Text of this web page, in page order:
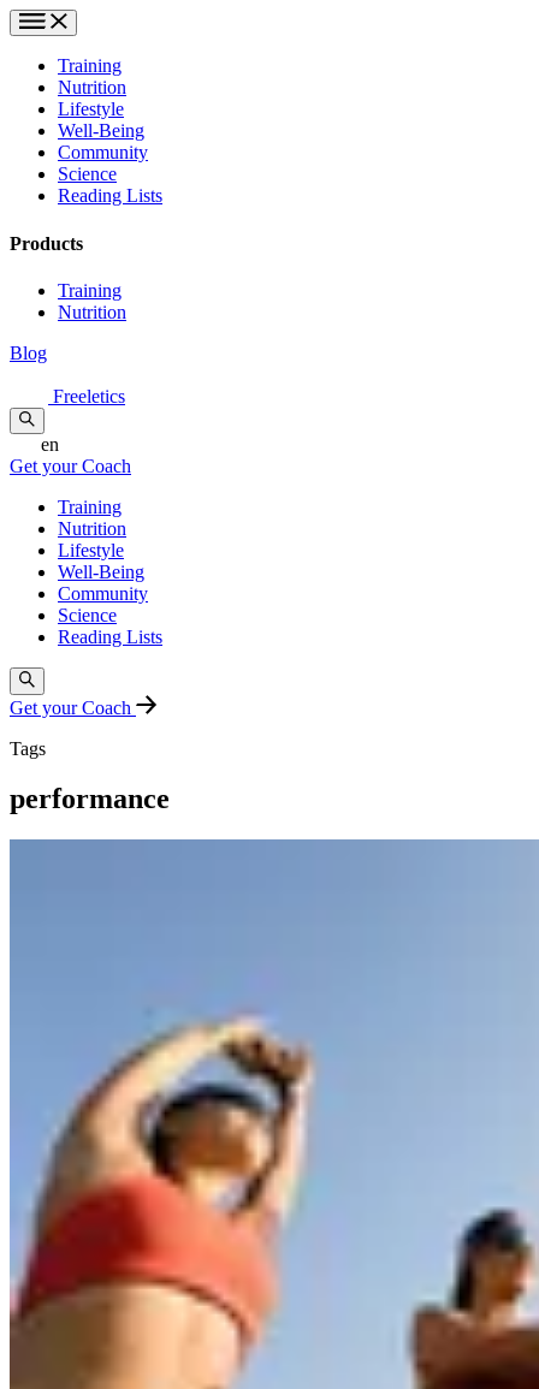
Training
Nutrition
Lifestyle
Well-Being
Community
Science
Reading Lists
Products
Training
Nutrition
Blog
Freeletics
en
Get your Coach
Training
Nutrition
Lifestyle
Well-Being
Community
Science
Reading Lists
Get your Coach
Tags
performance